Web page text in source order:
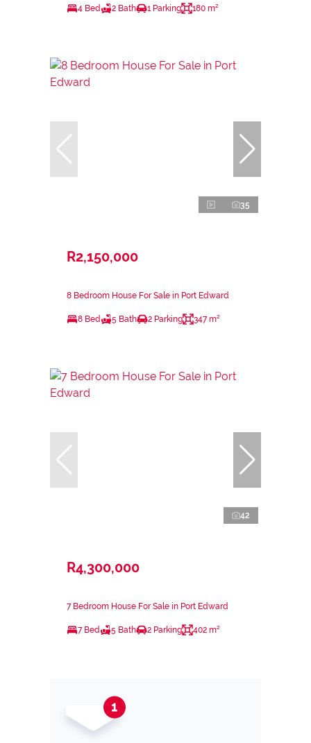
4 Bed 2 Bath 1 Parking 180 m²
35
R2,150,000
8 Bedroom House For Sale in Port Edward
8 Bed 5 Bath 2 Parking 347 m²
42
R4,300,000
7 Bedroom House For Sale in Port Edward
7 Bed 5 Bath 2 Parking 402 m²